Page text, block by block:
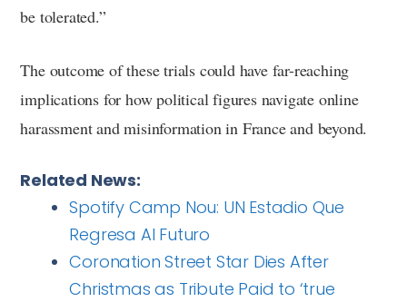
be tolerated.”
The outcome of these trials could have far-reaching
implications for how political figures navigate online
harassment and misinformation in France and beyond.
Related News:
Spotify Camp Nou: UN Estadio Que
Regresa Al Futuro
Coronation Street Star Dies After
Christmas as Tribute Paid to ‘true